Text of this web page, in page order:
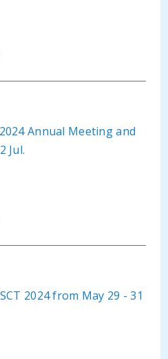
Annual Meeting and
Jul.
2024 from May 29 - 31